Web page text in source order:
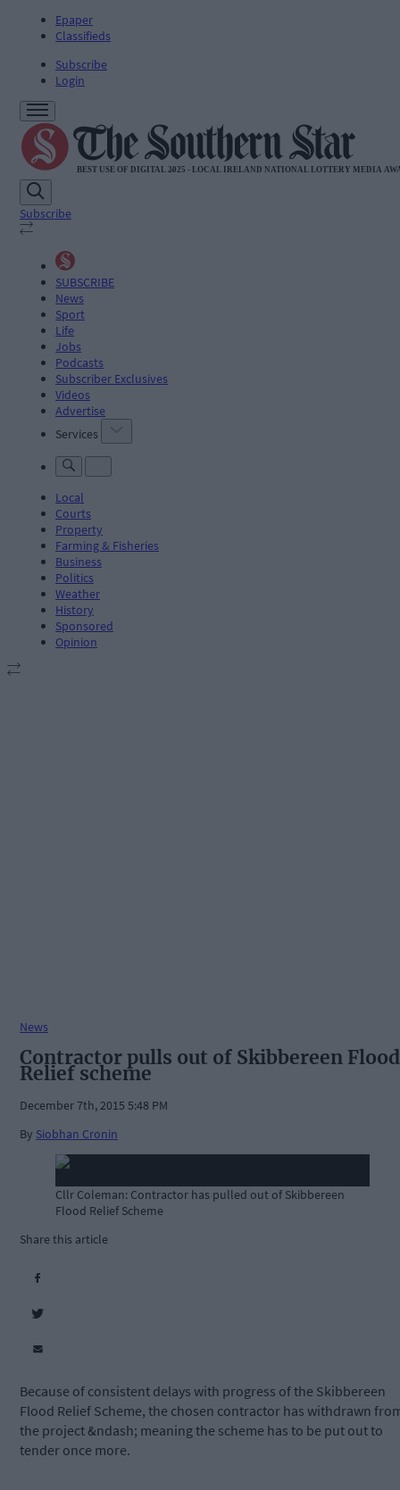
Epaper
Classifieds
Subscribe
Login
Subscribe
SUBSCRIBE
News
Sport
Life
Jobs
Podcasts
Subscriber Exclusives
Videos
Advertise
Services
Local
Courts
Property
Farming & Fisheries
Business
Politics
Weather
History
Sponsored
Opinion
News
Contractor pulls out of Skibbereen Flood
Relief scheme
December 7th, 2015 5:48 PM
By Siobhan Cronin
Cllr Coleman: Contractor has pulled out of Skibbereen
Flood Relief Scheme
Share this article
Because of consistent delays with progress of the Skibbereen
Flood Relief Scheme, the chosen contractor has withdrawn
the project &ndash; meaning the scheme has to be put out to
tender once more.